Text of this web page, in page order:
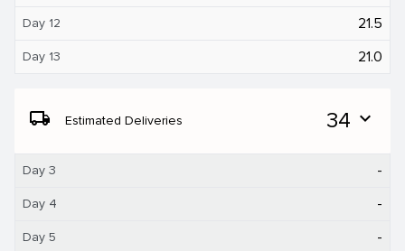
Day 12 21.5
Day 13 21.0
local_shipping Estimated Deliveries 34 expand_more
Day 3 -
Day 4 -
Day 5 -